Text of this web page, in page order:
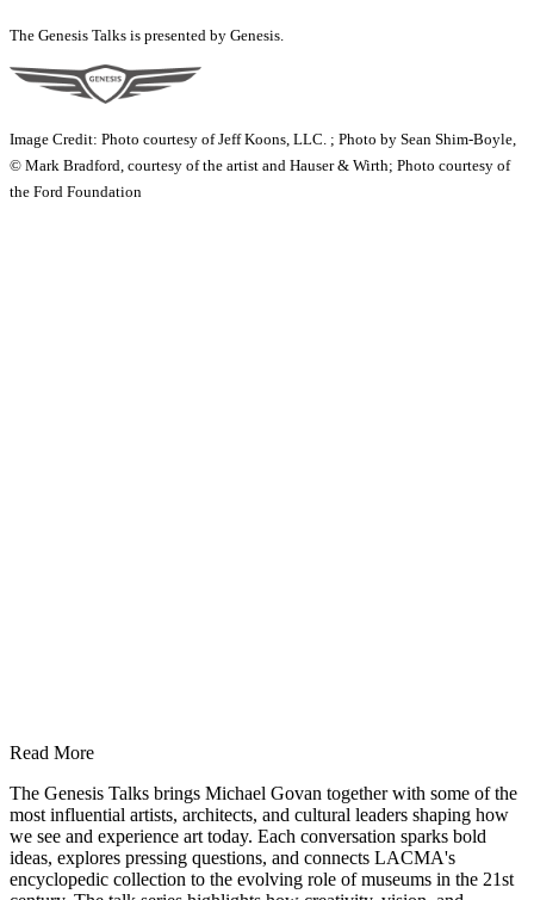
The Genesis Talks is presented by Genesis.
Image Credit: Photo courtesy of Jeff Koons, LLC. ; Photo by Sean Shim-Boyle,
© Mark Bradford, courtesy of the artist and Hauser & Wirth; Photo courtesy of
the Ford Foundation
Read More
The Genesis Talks brings Michael Govan together with some of the
most influential artists, architects, and cultural leaders shaping how
we see and experience art today. Each conversation sparks bold
ideas, explores pressing questions, and connects LACMA's
encyclopedic collection to the evolving role of museums in the 21st